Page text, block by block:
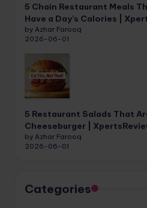
5 Chain Restaurant Meals
Have a Day’s Calories |
by Azhar Farooq
2026-06-01
5 Restaurant Salads That
Cheeseburger |
by Azhar Farooq
2026-06-01
Categories